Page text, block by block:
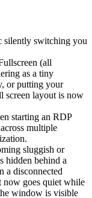
silently switching you
(all
as a tiny
or putting your
screen layout is now
starting an RDP
multiple
sluggish or
hidden behind a
a disconnected
now goes quiet while
window is visible